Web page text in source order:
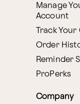
Manage
Account
Track
Order
Reminder
ProPerks
Company